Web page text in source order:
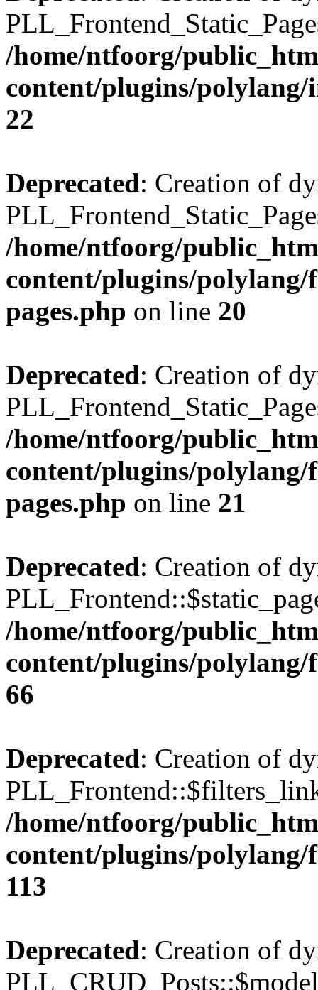
/home/ntfoorg/
content/plugins/polylang/
22
Deprecated: Creation of
/home/ntfoorg/
content/plugins/
pages.php on line 20
Deprecated: Creation of
/home/ntfoorg/
content/plugins/
pages.php on line 21
Deprecated: Creation of
/home/ntfoorg/
content/plugins/
66
Deprecated: Creation of
/home/ntfoorg/
content/plugins/
113
Deprecated: Creation of